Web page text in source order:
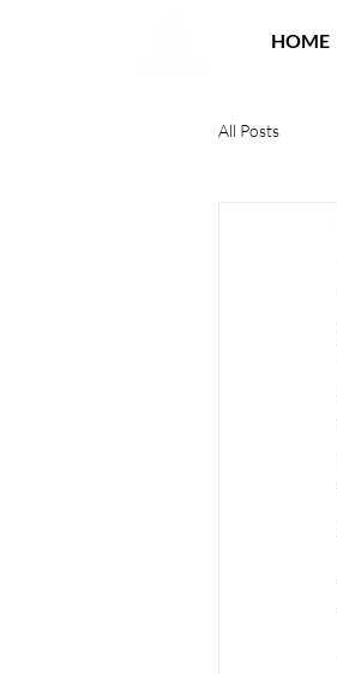
HOME
All Posts